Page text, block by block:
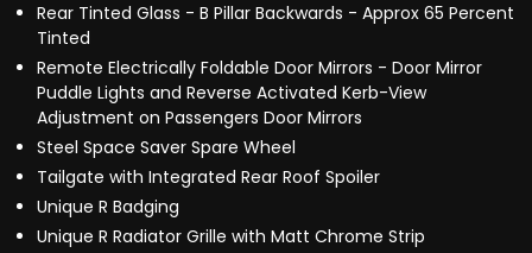
Rear Tinted Glass - B Pillar Backwards - Approx 65 Percent
Tinted
Remote Electrically Foldable Door Mirrors - Door Mirror
Puddle Lights and Reverse Activated Kerb-View
Adjustment on Passengers Door Mirrors
Steel Space Saver Spare Wheel
Tailgate with Integrated Rear Roof Spoiler
Unique R Badging
Unique R Radiator Grille with Matt Chrome Strip